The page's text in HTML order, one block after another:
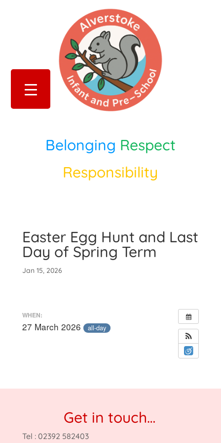
Belonging Respect
Responsibility
Easter Egg Hunt and Last
Day of Spring Term
Jan 15, 2026
WHEN:
27 March 2026 all-day
Get in touch…
Tel : 02392 582403